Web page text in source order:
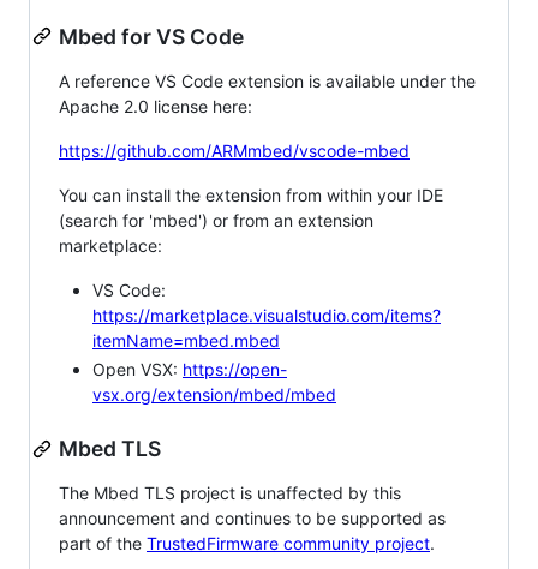
Mbed for VS Code
A reference VS Code extension is available under the
Apache 2.0 license here:
https://github.com/ARMmbed/vscode-mbed
You can install the extension from within your IDE
(search for 'mbed') or from an extension
marketplace:
VS Code:
https://marketplace.visualstudio.com/items?
itemName=mbed.mbed
Open VSX: https://open-
vsx.org/extension/mbed/mbed
Mbed TLS
The Mbed TLS project is unaffected by this
announcement and continues to be supported as
part of the TrustedFirmware community project.